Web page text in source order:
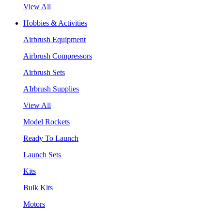
View All
Hobbies & Activities
Airbrush Equipment
Airbrush Compressors
Airbrush Sets
AIrbrush Supplies
View All
Model Rockets
Ready To Launch
Launch Sets
Kits
Bulk Kits
Motors